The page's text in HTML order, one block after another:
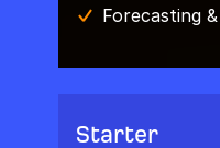
Forecasting
Starter